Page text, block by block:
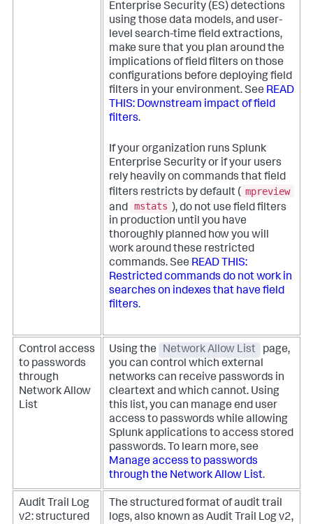
Enterprise Security (ES) detections
using those data models, and user-
level search-time field extractions,
make sure that you plan around the
implications of field filters on those
configurations before deploying field
filters in your environment. See READ
THIS: Downstream impact of field
filters.
If your organization runs Splunk
Enterprise Security or if your users
rely heavily on commands that field
filters restricts by default ( mpreview
and mstats ), do not use field filters
in production until you have
thoroughly planned how you will
work around these restricted
commands. See READ THIS:
Restricted commands do not work in
searches on indexes that have field
filters.
Control access
to passwords
through
Network Allow
List
Using the Network Allow List
page,
you can control which external
networks can receive passwords in
cleartext and which cannot. Using
this list, you can manage end user
access to passwords while allowing
Splunk applications to access stored
passwords. To learn more, see
Manage access to passwords
through the Network Allow List.
Audit Trail Log
v2: structured
The structured format of audit trail
logs, also known as Audit Trail Log v2,